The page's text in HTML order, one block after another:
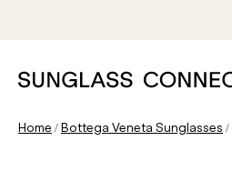
Home /Bottega Veneta Sunglasses /